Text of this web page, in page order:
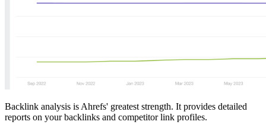
Backlink analysis is Ahrefs' greatest strength. It provides detailed
reports on your backlinks and competitor link profiles.